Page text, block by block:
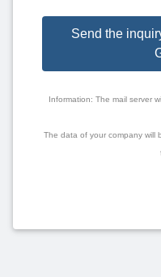
Send the
Information: The mail server
The data of your company will